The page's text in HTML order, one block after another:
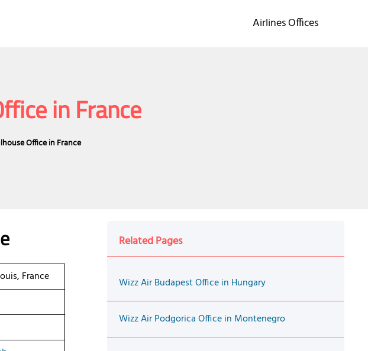
Airlines Offices
in France
Office in France
France
Related Pages
Wizz Air Budapest Office in Hungary
Wizz Air Podgorica Office in Montenegro